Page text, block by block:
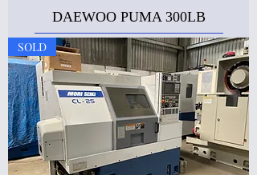
DAEWOO PUMA 300LB
SOLD